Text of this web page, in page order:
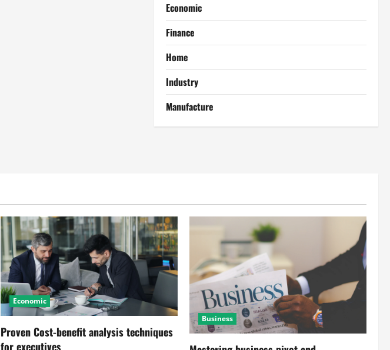
Economic
Finance
Home
Industry
Manufacture
Economic
Proven Cost-benefit analysis techniques
for executives
Business